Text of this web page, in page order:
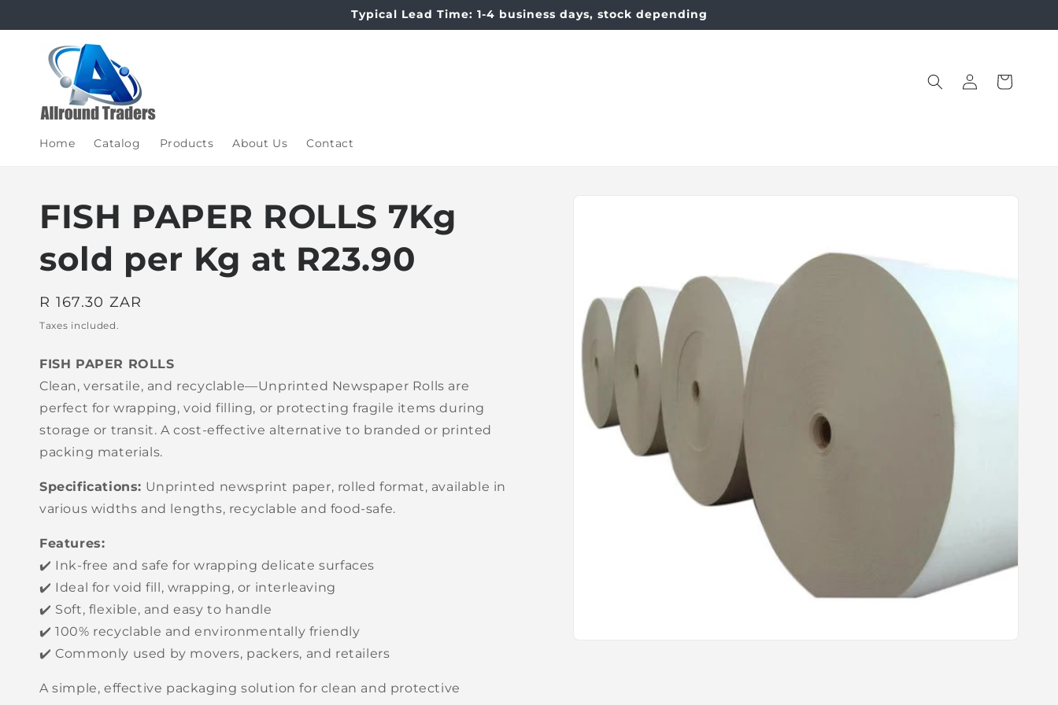
Typical Lead Time: 1-4 business days, stock depending
Home Catalog Products About Us Contact
in
Cart
FISH PAPER ROLLS 7Kg
sold per Kg at R23.90
Regular
price
R 167.30 ZAR
Taxes included.
FISH PAPER ROLLS
Clean, versatile, and recyclable—Unprinted Newspaper Rolls are
perfect for wrapping, void filling, or protecting fragile items during
storage or transit. A cost-effective alternative to branded or printed
packing materials.
Specifications: Unprinted newsprint paper, rolled format, available in
various widths and lengths, recyclable and food-safe.
Features:
✔️ Ink-free and safe for wrapping delicate surfaces
✔️ Ideal for void fill, wrapping, or interleaving
✔️ Soft, flexible, and easy to handle
✔️ 100% recyclable and environmentally friendly
✔️ Commonly used by movers, packers, and retailers
A simple, effective packaging solution for clean and protective